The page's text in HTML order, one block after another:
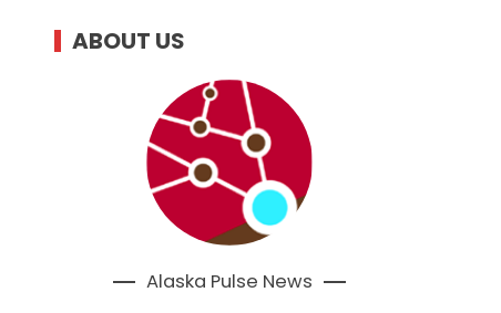
ABOUT US
Alaska Pulse News